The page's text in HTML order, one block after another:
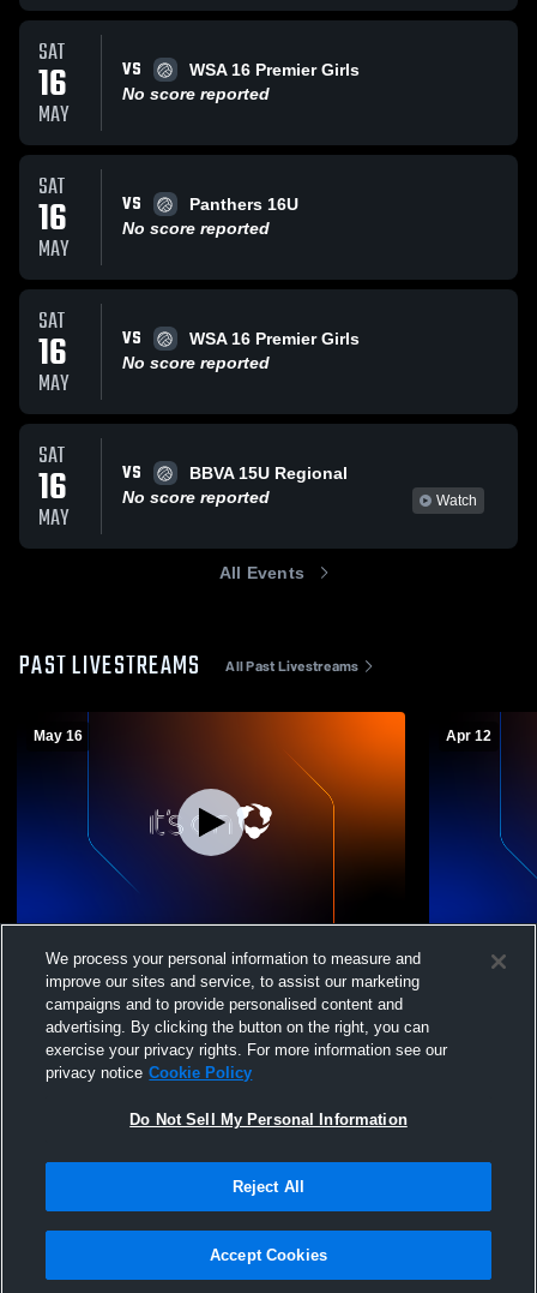
SAT
16
MAY
VS
WSA 16 Premier Girls
No score reported
SAT
16
MAY
VS
Panthers 16U
No score reported
SAT
16
MAY
VS
WSA 16 Premier Girls
No score reported
SAT
16
MAY
VS
BBVA 15U Regional
No score reported
Watch
All Events
PAST LIVESTREAMS All Past Livestreams
May 16
Wellington Volleybal - WVBA 16 State
Black 25-26 - 05/16/2026
Apr 12
Wellington
Black 25-
Terms & Conditions | Software License Agreement
We process your personal information to measure and
improve our sites and service, to assist our marketing
campaigns and to provide personalised content and
advertising. By clicking the button on the right, you can
exercise your privacy rights. For more information see our
privacy notice Cookie Policy
Do Not Sell My Personal Information
Reject All
Accept Cookies